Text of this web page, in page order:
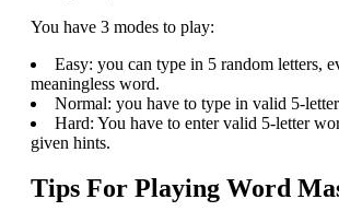
You have 3 modes to play:
Easy: you can type in 5 random letters,
meaningless word.
Normal: you have to type in valid 5-
Hard: You have to enter valid 5-letter
given hints.
Tips For Playing Word